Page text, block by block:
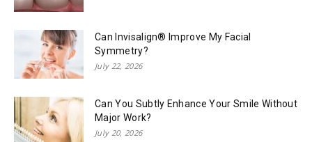
Can Invisalign® Improve My Facial
Symmetry?
July 22, 2026
Can You Subtly Enhance Your Smile Without
Major Work?
July 20, 2026